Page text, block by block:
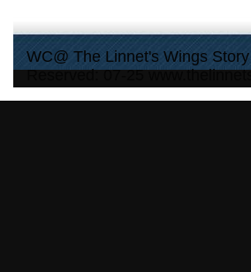
WC@ The Linnet's Wings
Reserved: 07-25